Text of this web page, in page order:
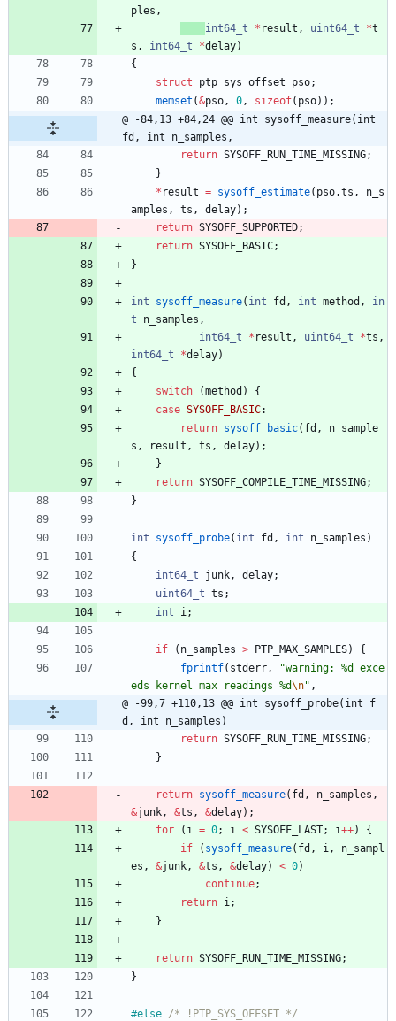
ples ,
int64_t
* result , uint64_t *t
s , int64_t *delay)
{
struct
ptp_sys_offset pso;
memset (&pso , 0 , sizeof( pso) ) ;
@ -84,13 +84,24 @@ int sysoff_measure(int
fd, int n_samples,
return SYSOFF_RUN_TIME_MISSING;
}
* result = sysoff_estimate( pso.ts ,
n_s
amples , ts , delay) ;
return SYSOFF_SUPPORTED;
return SYSOFF_BASIC;
}
int sysoff_measure( int fd , int method ,
in
t
n_samples ,
int64_t
* result , uint64_t *ts ,
int64_t
*delay)
{
switch
(method )
{
case SYSOFF_BASIC:
return sysoff_basic( fd ,
n_sample
s , result , ts , delay) ;
}
return SYSOFF_COMPILE_TIME_MISSING;
}
int sysoff_probe( int fd , int n_samples )
{
int64_t
junk , delay;
uint64_t ts ;
int
i ;
if ( n_samples > PTP_MAX_SAMPLES)
{
fprintf( stderr , "warning: %d exce
eds kernel max readings %d\n" ,
@ -99,7 +110,13 @@ int sysoff_probe(int f
d, int n_samples)
return SYSOFF_RUN_TIME_MISSING;
}
return sysoff_measure( fd , n_samples ,
&junk , &ts , &delay) ;
for
( i = 0; i < SYSOFF_LAST; i++)
{
if
( sysoff_measure( fd , i ,
n_sampl
es , &junk , &ts , &delay) < 0)
continue;
return i ;
}
return SYSOFF_RUN_TIME_MISSING;
}
#else /* !PTP_SYS_OFFSET */